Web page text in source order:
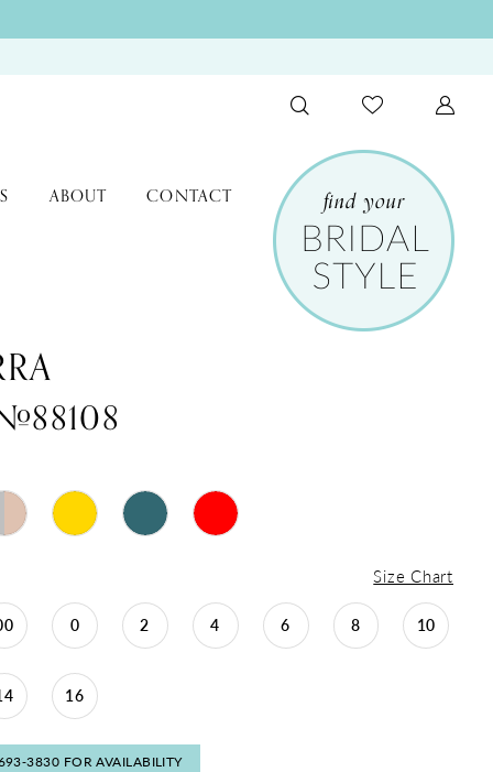
ABOUT CONTACT
Size Chart
0 2 4 6 8 10
16
FOR AVAILABILITY